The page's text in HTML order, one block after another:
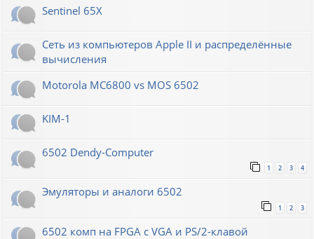
Sentinel 65X
Сеть из компьютеров Apple II и распределённые
вычисления
Motorola MC6800 vs MOS 6502
KIM-1
6502 Dendy-Computer
1 2 3 4
Эмуляторы и аналоги 6502
1 2 3
6502 комп на FPGA с VGA и PS/2-клавой